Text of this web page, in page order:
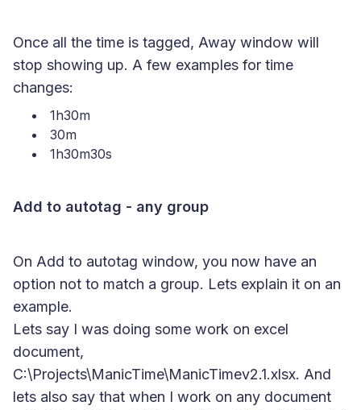
Once all the time is tagged, Away window will
stop showing up. A few examples for time
changes:
1h30m
30m
1h30m30s
Add to autotag - any group
On Add to autotag window, you now have an
option not to match a group. Lets explain it on an
example.
Lets say I was doing some work on excel
document,
C:\Projects\ManicTime\ManicTimev2.1.xlsx. And
lets also say that when I work on any document